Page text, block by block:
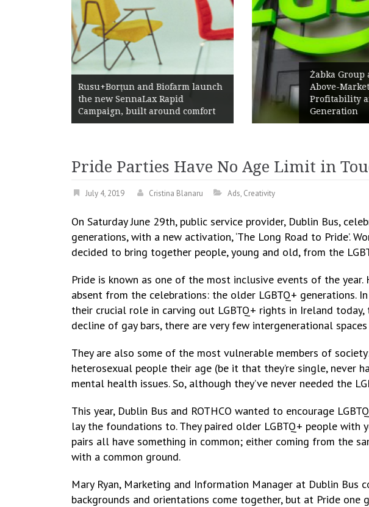
Żabka Group after H1 2026:
Above-Market Growth, Improved
Profitability and Strong Cash
Generation
Pride Parties Have No Age Limit in
July 4, 2019 Cristina Blanaru Ads, Creativity
On Saturday June 29th, public service provider, Dublin Bus,
generations, with a new activation, ‘The Long Road to Pride’.
decided to bring together people, young and old, from the
Pride is known as one of the most inclusive events of the
absent from the celebrations: the older LGBTQ+ generations.
their crucial role in carving out LGBTQ+ rights in Ireland
decline of gay bars, there are very few intergenerational
They are also some of the most vulnerable members of
heterosexual people their age (be it that they’re single,
mental health issues. So, although they’ve never needed the
This year, Dublin Bus and ROTHCO wanted to encourage
lay the foundations to. They paired older LGBTQ+ people
pairs all have something in common; either coming from the
with a common ground.
Mary Ryan, Marketing and Information Manager at Dublin
backgrounds and orientations come together, but at Pride one